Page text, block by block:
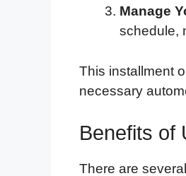
Manage
schedule,
This installment
necessary
Benefits of
There are